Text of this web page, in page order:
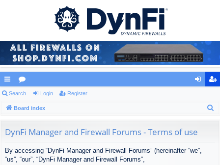
ui
ck
or
u ist
Search Login Register
Board index
DynFi Manager and Firewall Forums - Terms of use
By accessing “DynFi Manager and Firewall Forums” (hereinafter “we”,
“us”, “our”, “DynFi Manager and Firewall Forums”,